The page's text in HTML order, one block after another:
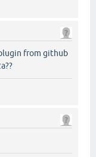
from github